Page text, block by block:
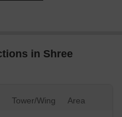
in Shree
Tower/Wing Area